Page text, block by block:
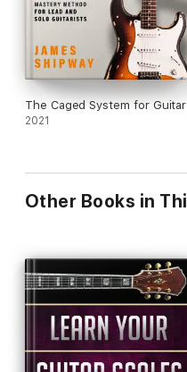
The Caged System for Guitar
2021
Other Books in